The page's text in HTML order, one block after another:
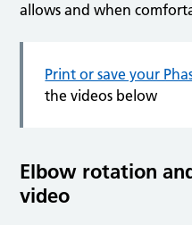
allows and when
Print or save your
the videos below
Elbow rotation
video